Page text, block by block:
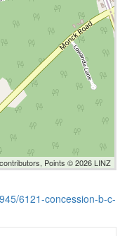
contributors, Points © 2026 LINZ
6121-concession-b-c-